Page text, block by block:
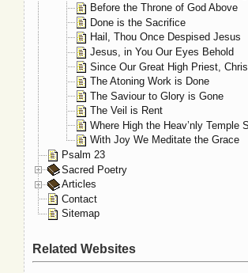
Before the Throne of God Above
Done is the Sacrifice
Hail, Thou Once Despised Jesus
Jesus, in You Our Eyes Behold
Since Our Great High Priest,
The Atoning Work is Done
The Saviour to Glory is Gone
The Veil is Rent
Where High the Heav’nly Temple
With Joy We Meditate the Grace
Psalm 23
Sacred Poetry
Articles
Contact
Sitemap
Related Websites